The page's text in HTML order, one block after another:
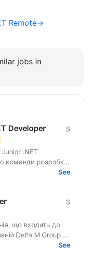
Remote→
jobs in
Developer $
.NET
команди розробки
Наш продукт
See
$
що входить до
Delta M Group.
та
See